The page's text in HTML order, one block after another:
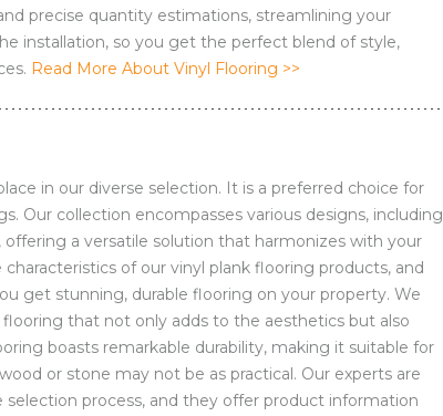
precise quantity estimations, streamlining your
installation, so you get the perfect blend of style,
Read More About Vinyl Flooring >>
in our diverse selection. It is a preferred choice for
Our collection encompasses various designs, including
a versatile solution that harmonizes with your
of our vinyl plank flooring products, and
get stunning, durable flooring on your property. We
that not only adds to the aesthetics but also
boasts remarkable durability, making it suitable for
or stone may not be as practical. Our experts are
process, and they offer product information